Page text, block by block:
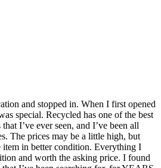
and stopped in. When I first opened
special. Recycled has one of the best
I’ve ever seen, and I’ve been all
The prices may be a little high, but
item in better condition. Everything I
and worth the asking price. I found